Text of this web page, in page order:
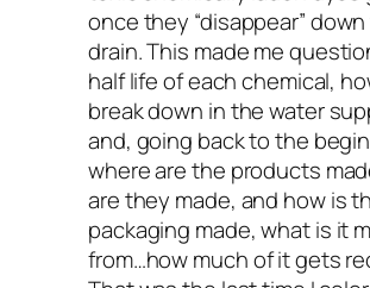
from roots to tips of
you massage it into
hair in a towel and leave
minutes. Rinse off with a
shampoo. No need to
once they “disappear”
drain. This made me
half life of each chemical,
break down in the water
and, going back to the
where are the products
are they made, and how is
packaging made, what is it
from…how much of it gets